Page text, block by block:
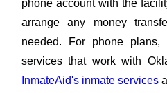
phone account with the
arrange any money
needed. For phone plans,
services that work with
InmateAid's inmate services